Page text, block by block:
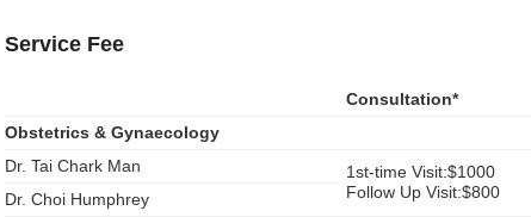
Service Fee
Consultation*
Obstetrics & Gynaecology
Dr. Tai Chark Man
1st-time Visit:$1000
Follow Up Visit:$800
Dr. Choi Humphrey